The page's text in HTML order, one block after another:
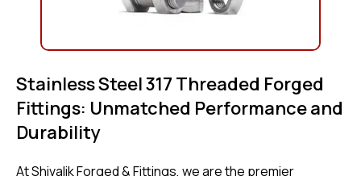
Stainless Steel 317 Threaded Forged
Fittings: Unmatched Performance and
Durability
At Shivalik Forged & Fittings, we are the premier